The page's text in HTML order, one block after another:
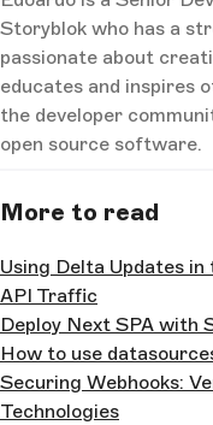
Storyblok who has a
passionate about
educates and inspires
the developer
open source software.
More to read
Using Delta Updates
API Traffic
Deploy Next SPA with
How to use
Securing Webhooks:
Technologies